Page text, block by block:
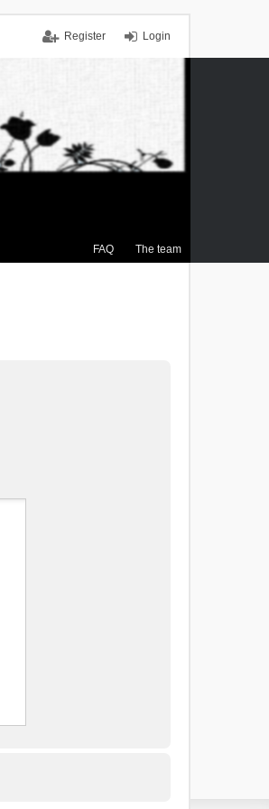
Login
Register
FAQ The team